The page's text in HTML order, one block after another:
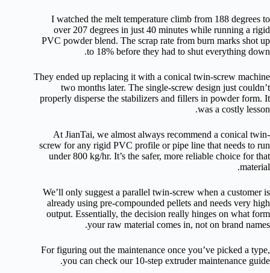
I watched the melt temperature climb from 188 degrees to
over 207 degrees in just 40 minutes while running a rigid
PVC powder blend. The scrap rate from burn marks shot up
to 18% before they had to shut everything down.
They ended up replacing it with a conical twin-screw machine
two months later. The single-screw design just couldn’t
properly disperse the stabilizers and fillers in powder form. It
was a costly lesson.
At JianTai, we almost always recommend a conical twin-
screw for any rigid PVC profile or pipe line that needs to run
under 800 kg/hr. It’s the safer, more reliable choice for that
material.
We’ll only suggest a parallel twin-screw when a customer is
already using pre-compounded pellets and needs very high
output. Essentially, the decision really hinges on what form
your raw material comes in, not on brand names.
For figuring out the maintenance once you’ve picked a type,
you can check our 10-step extruder maintenance guide.